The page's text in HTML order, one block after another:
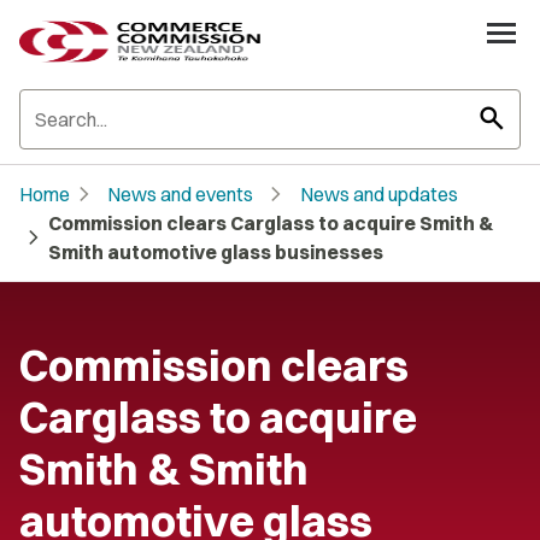
search
Home chevron_right News and events chevron_right News and updates
chevron_right Commission clears Carglass to acquire Smith &
Smith automotive glass businesses
Commission clears
Carglass to acquire
Smith & Smith
automotive glass